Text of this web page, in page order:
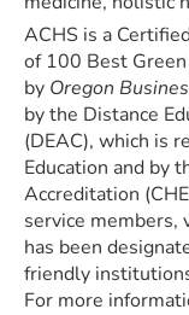
ACHS is a
of 100 Best
by Oregon
by the Distance
(DEAC), which is
Education and by
Accreditation
service members,
has been
friendly
For more